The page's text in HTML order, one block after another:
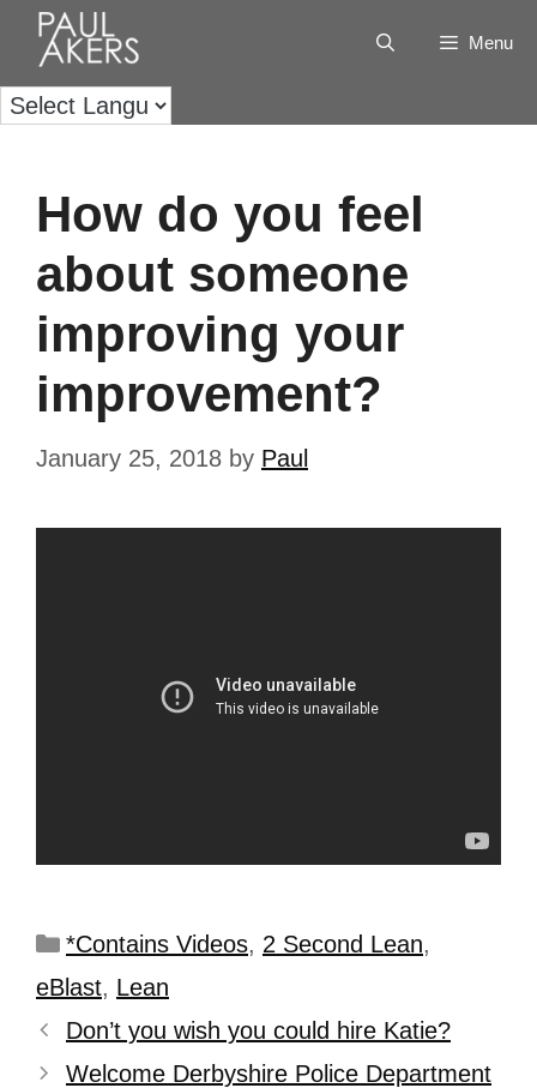
Menu
How do you feel
about someone
improving your
improvement?
January 25, 2018 by Paul
*Contains Videos, 2 Second Lean,
eBlast, Lean
Don’t you wish you could hire Katie?
Welcome Derbyshire Police Department